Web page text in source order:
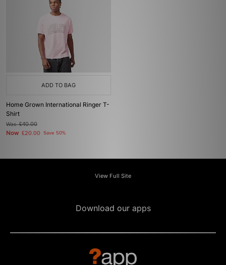
ADD TO BAG
Home Grown International Ringer T-
Shirt
Was£40.00
Now £20.00 Save 50%
View Full Site
Download our apps